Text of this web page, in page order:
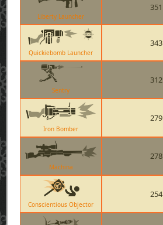
Liberty Launcher
351
Quickiebomb Launcher
343
Sentry
312
Iron Bomber
279
Machina
278
Conscientious Objector
254